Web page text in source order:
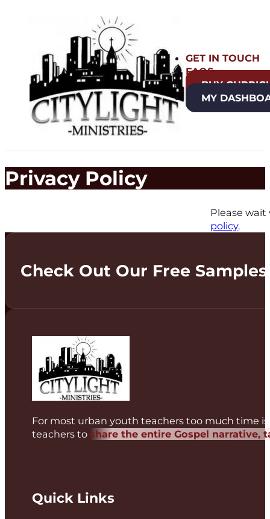
GET IN TOUCH
FAQS
BUY
MY
Privacy Policy
Please wait
policy.
Check Out Our Free
For most urban youth teachers too much time
teachers to share the entire Gospel
Quick Links